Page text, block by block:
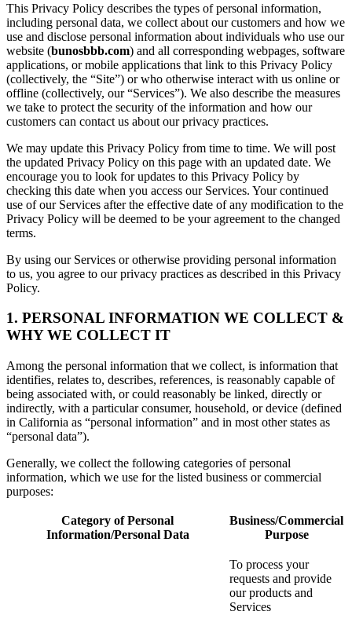
This Privacy Policy describes the types of personal information,
including personal data, we collect about our customers and how we
use and disclose personal information about individuals who use our
website (bunosbbb.com) and all corresponding webpages, software
applications, or mobile applications that link to this Privacy Policy
(collectively, the “Site”) or who otherwise interact with us online or
offline (collectively, our “Services”). We also describe the measures
we take to protect the security of the information and how our
customers can contact us about our privacy practices.
We may update this Privacy Policy from time to time. We will post
the updated Privacy Policy on this page with an updated date. We
encourage you to look for updates to this Privacy Policy by
checking this date when you access our Services. Your continued
use of our Services after the effective date of any modification to the
Privacy Policy will be deemed to be your agreement to the changed
terms.
By using our Services or otherwise providing personal information
to us, you agree to our privacy practices as described in this Privacy
Policy.
1. PERSONAL INFORMATION WE COLLECT &
WHY WE COLLECT IT
Among the personal information that we collect, is information that
identifies, relates to, describes, references, is reasonably capable of
being associated with, or could reasonably be linked, directly or
indirectly, with a particular consumer, household, or device (defined
in California as “personal information” and in most other states as
“personal data”).
Generally, we collect the following categories of personal
information, which we use for the listed business or commercial
purposes:
Category of Personal
Information/Personal Data
Business/Commercial
Purpose
To process your
requests and provide
our products and
Services